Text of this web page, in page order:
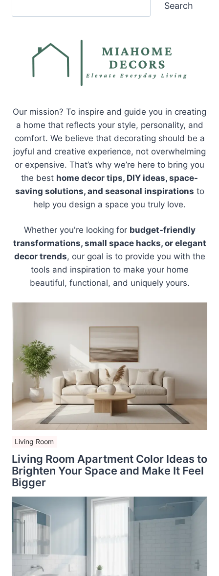
Search
Our mission? To inspire and guide you in creating
a home that reflects your style, personality, and
comfort. We believe that decorating should be a
joyful and creative experience, not overwhelming
or expensive. That’s why we’re here to bring you
the best home decor tips, DIY ideas, space-
saving solutions, and seasonal inspirations to
help you design a space you truly love.
Whether you're looking for budget-friendly
transformations, small space hacks, or elegant
decor trends, our goal is to provide you with the
tools and inspiration to make your home
beautiful, functional, and uniquely yours.
Living Room
Living Room Apartment Color Ideas to
Brighten Your Space and Make It Feel
Bigger